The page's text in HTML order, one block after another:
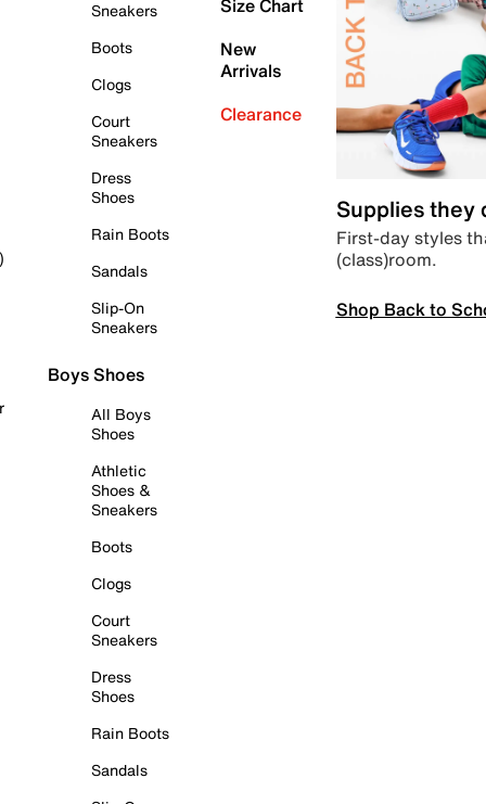
Sneakers
Boots
Clogs
Court
Sneakers
Dress
Shoes
Rain Boots
Sandals
Slip-On
Sneakers
Boys Shoes
All Boys
Shoes
Athletic
Shoes &
Sneakers
Boots
Clogs
Court
Sneakers
Dress
Shoes
Rain Boots
Sandals
Size Chart
New
Arrivals
Clearance
Supplies they
First-day styles
(class)room.
Shop Back to